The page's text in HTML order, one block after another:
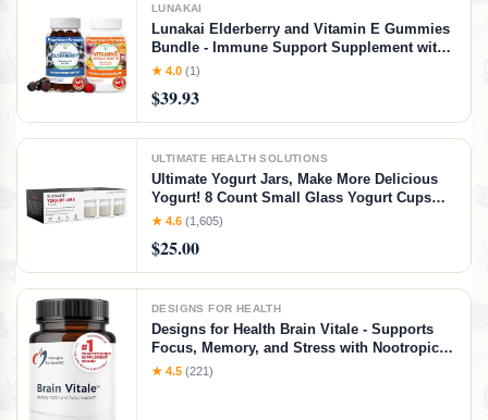
LUNAKAI
Lunakai Elderberry and Vitamin E Gummies
Bundle - Immune Support Supplement with
Zinc and Vitamin C Plus 1000iu Natural VIT
★ 4.0 (1)
$39.93
ULTIMATE HEALTH SOLUTIONS
Ultimate Yogurt Jars, Make More Delicious
Yogurt! 8 Count Small Glass Yogurt Cups
With Lids, 100% BPA Free, Airtight &
Yoghurt, Oatmeal, Pudding, or Jello
★ 4.6 (1,605)
$25.00
DESIGNS FOR HEALTH
Designs for Health Brain Vitale - Supports
Focus, Memory, and Stress with Nootropic
Blend of Choline, Citicoline,
★ 4.5 (221)